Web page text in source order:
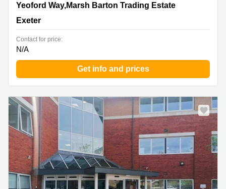
Yeoford Way,Marsh Barton Trading Estate, Exeter
Yeoford Way,Marsh Barton Trading Estate
Exeter
Contact for price:
N/A
Get info and prices